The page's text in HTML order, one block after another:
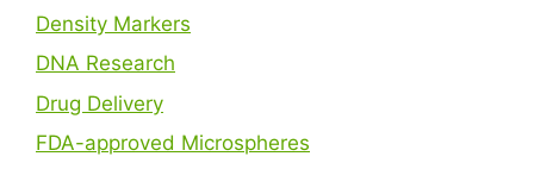
Density Markers
DNA Research
Drug Delivery
FDA-approved Microspheres